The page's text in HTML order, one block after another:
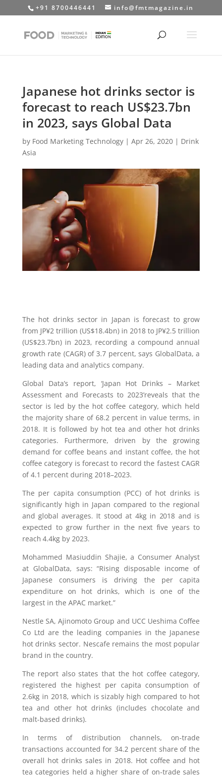
+91 8700446441 info@fmtmagazine.in
Japanese hot drinks sector is
forecast to reach US$23.7bn
in 2023, says Global Data
by Food Marketing Technology| Apr 26, 2020| Drink
Asia
The hot drinks sector in Japan is forecast to grow
from JP¥2 trillion (US$18.4bn) in 2018 to JP¥2.5 trillion
(US$23.7bn) in 2023, recording a compound annual
growth rate (CAGR) of 3.7 percent, says GlobalData, a
leading data and analytics company.
Global Data’s report, ‘Japan Hot Drinks – Market
Assessment and Forecasts to 2023’reveals that the
sector is led by the hot coffee category, which held
the majority share of 68.2 percent in value terms, in
2018. It is followed by hot tea and other hot drinks
categories. Furthermore, driven by the growing
demand for coffee beans and instant coffee, the hot
coffee category is forecast to record the fastest CAGR
of 4.1 percent during 2018–2023.
The per capita consumption (PCC) of hot drinks is
significantly high in Japan compared to the regional
and global averages. It stood at 4kg in 2018 and is
expected to grow further in the next five years to
reach 4.4kg by 2023.
Mohammed Masiuddin Shajie, a Consumer Analyst
at GlobalData, says: “Rising disposable income of
Japanese consumers is driving the per capita
expenditure on hot drinks, which is one of the
largest in the APAC market.”
Nestle SA, Ajinomoto Group and UCC Ueshima Coffee
Co Ltd are the leading companies in the Japanese
hot drinks sector. Nescafe remains the most popular
brand in the country.
The report also states that the hot coffee category,
registered the highest per capita consumption of
2.6kg in 2018, which is sizably high compared to hot
tea and other hot drinks (includes chocolate and
malt-based drinks).
In terms of distribution channels, on-trade
transactions accounted for 34.2 percent share of the
overall hot drinks sales in 2018. Hot coffee and hot
tea categories held a higher share of on-trade sales